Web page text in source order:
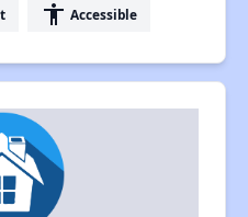
accessibility Accessible